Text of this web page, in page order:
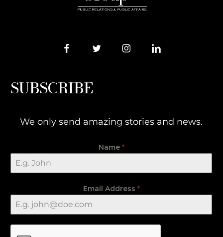
SUBSCRIBE
We only send amazing stories and news.
Name *
Email Address *